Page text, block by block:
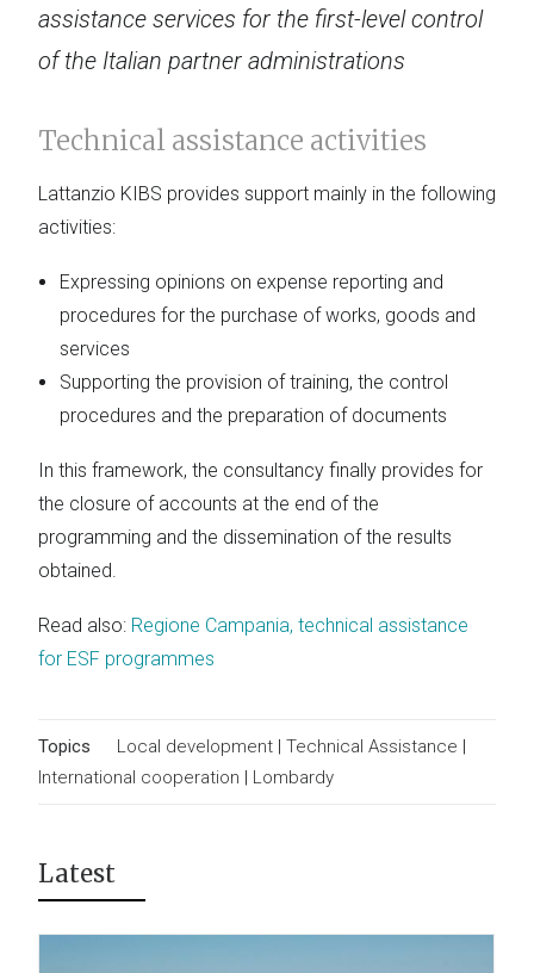
assistance services for the first-level control
of the Italian partner administrations
Technical assistance activities
Lattanzio KIBS provides support mainly in the following
activities:
Expressing opinions on expense reporting and
procedures for the purchase of works, goods and
services
Supporting the provision of training, the control
procedures and the preparation of documents
In this framework, the consultancy finally provides for
the closure of accounts at the end of the
programming and the dissemination of the results
obtained.
Read also: Regione Campania, technical assistance
for ESF programmes
Topics Local development | Technical Assistance |
International cooperation | Lombardy
Latest